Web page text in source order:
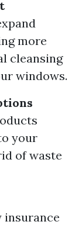
more
cleansing
windows.
your
of waste